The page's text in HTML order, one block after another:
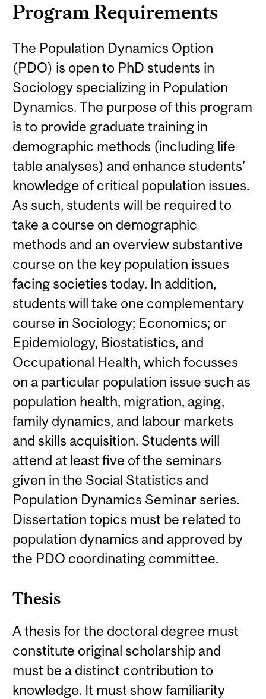
Program Requirements
The Population Dynamics Option
(PDO) is open to PhD students in
Sociology specializing in Population
Dynamics. The purpose of this program
is to provide graduate training in
demographic methods (including life
table analyses) and enhance students’
knowledge of critical population issues.
As such, students will be required to
take a course on demographic
methods and an overview substantive
course on the key population issues
facing societies today. In addition,
students will take one complementary
course in Sociology; Economics; or
Epidemiology, Biostatistics, and
Occupational Health, which focusses
on a particular population issue such as
population health, migration, aging,
family dynamics, and labour markets
and skills acquisition. Students will
attend at least five of the seminars
given in the Social Statistics and
Population Dynamics Seminar series.
Dissertation topics must be related to
population dynamics and approved by
the PDO coordinating committee.
Thesis
A thesis for the doctoral degree must
constitute original scholarship and
must be a distinct contribution to
knowledge. It must show familiarity